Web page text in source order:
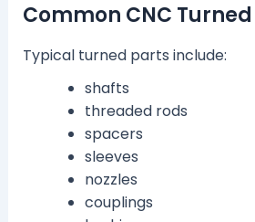
Common CNC
Typical turned parts include:
shafts
threaded rods
spacers
sleeves
nozzles
couplings